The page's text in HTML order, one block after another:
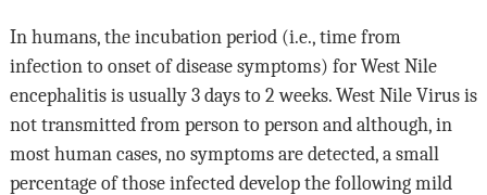
In humans, the incubation period (i.e., time from
infection to onset of disease symptoms) for West Nile
encephalitis is usually 3 days to 2 weeks. West Nile Virus is
not transmitted from person to person and although, in
most human cases, no symptoms are detected, a small
percentage of those infected develop the following mild